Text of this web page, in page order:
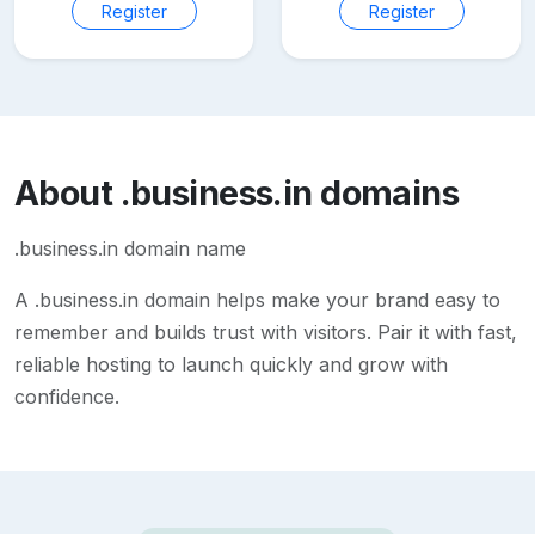
Register Register
About .business.in domains
.business.in domain name
A .business.in domain helps make your brand easy to
remember and builds trust with visitors. Pair it with fast,
reliable hosting to launch quickly and grow with
confidence.